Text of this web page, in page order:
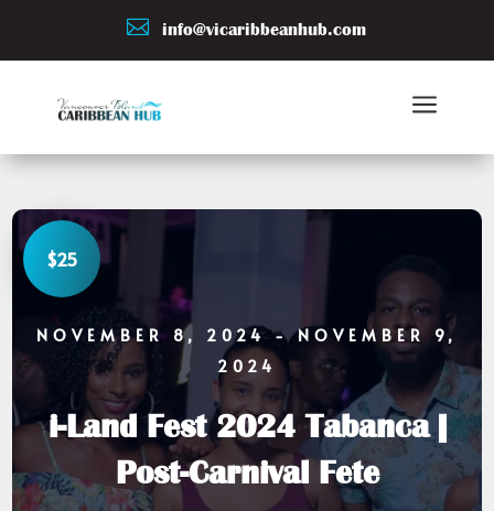
a
 info@vicaribbeanhub.com
NOVEMBER 8, 2024- NOVEMBER 9,
2024
i-Land Fest 2024 Tabanca |
Post-Carnival Fete
$25